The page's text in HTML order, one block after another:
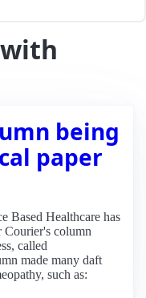
being
paper
Based Healthcare has
Courier's column
called
made many daft
such as: